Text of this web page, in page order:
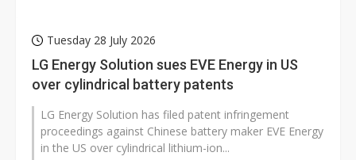
Tuesday 28 July 2026
LG Energy Solution sues EVE Energy in US
over cylindrical battery patents
LG Energy Solution has filed patent infringement
proceedings against Chinese battery maker EVE Energy
in the US over cylindrical lithium-ion...